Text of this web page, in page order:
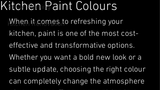
Spray Painting
Kitchen Renovation
Kitchen Paint Colours
When it comes to refreshing your
kitchen, paint is one of the most cost-
effective and transformative options.
Whether you want a bold new look or a
subtle update, choosing the right colour
can completely change the atmosphere